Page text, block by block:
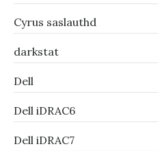
Cyrus saslauthd
darkstat
Dell
Dell iDRAC6
Dell iDRAC7